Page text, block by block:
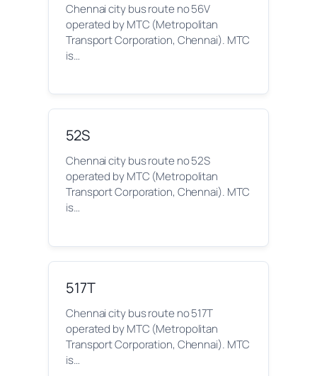
Chennai city bus route no 56V
operated by MTC (Metropolitan
Transport Corporation, Chennai). MTC
is…
52S
Chennai city bus route no 52S
operated by MTC (Metropolitan
Transport Corporation, Chennai). MTC
is…
517T
Chennai city bus route no 517T
operated by MTC (Metropolitan
Transport Corporation, Chennai). MTC
is…